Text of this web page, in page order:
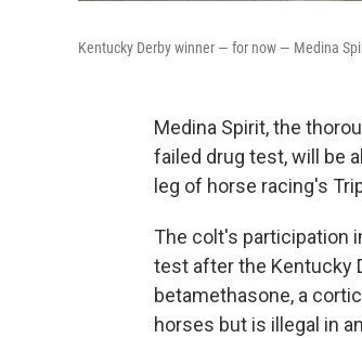
Kentucky Derby winner — for now — Medina
Medina Spirit, the
failed drug test, will be
leg of horse racing's
The colt's participation
test after the Kentucky
betamethasone, a
horses but is illegal in